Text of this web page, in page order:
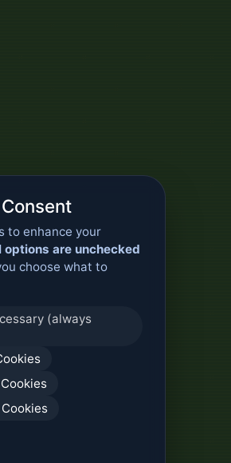
to enhance your
options are unchecked
choose what to
(always